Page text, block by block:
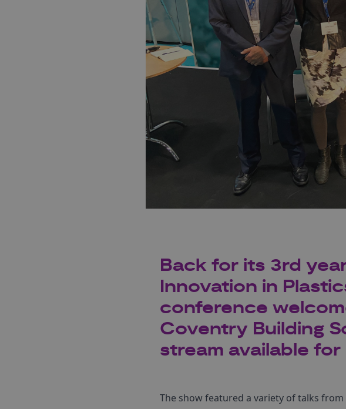
Back for its 3rd
Innovation in
conference
Coventry Building
stream available
The show featured a variety of talks